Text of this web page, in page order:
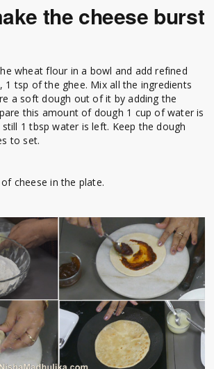
the cheese burst
wheat flour in a bowl and add refined
tsp of the ghee. Mix all the ingredients
a soft dough out of it by adding the
this amount of dough 1 cup of water is
1 tbsp water is left. Keep the dough
to set.
cheese in the plate.